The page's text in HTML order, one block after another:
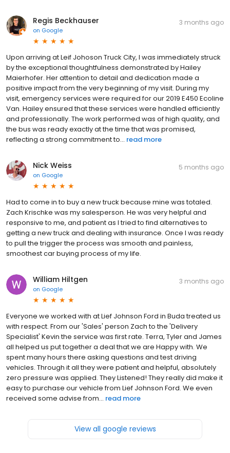
Regis Beckhauser
on Google
3 months ago
Upon arriving at Leif Johoson Truck City, I was immediately struck
by the exceptional thoughtfulness demonstrated by Hailey
Maierhofer. Her attention to detail and dedication made a
positive impact from the very beginning of my visit. During my
visit, emergency services were required for our 2019 E450 Ecoline
Van. Hailey ensured that these services were handled efficiently
and professionally. The work performed was of high quality, and
the bus was ready exactly at the time that was promised,
reflecting a strong commitment to... read more
Nick Weiss
on Google
5 months ago
Had to come in to buy a new truck because mine was totaled.
Zach Krischke was my salesperson. He was very helpful and
responsive to me, and patient as I tried to find alternatives to
getting a new truck and dealing with insurance. Once I was ready
to pull the trigger the process was smooth and painless,
smoothest car buying process of my life.
William Hiltgen
on Google
3 months ago
Everyone we worked with at Lief Johnson Ford in Buda treated us
with respect. From our 'Sales' person Zach to the 'Delivery
Specialist' Kevin the service was first rate. Terra, Tyler and James
all helped us put together a deal that we are Happy with. We
spent many hours there asking questions and test driving
vehicles. Through it all they were patient and helpful, absolutely
zero pressure was applied. They Listened! They really did make it
easy to purchase our vehicle from Lief Johnson Ford. We even
received some advise from... read more
View all google reviews